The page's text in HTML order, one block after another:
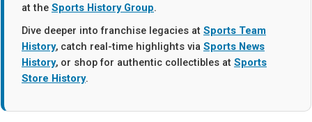
at the Sports History Group.
Dive deeper into franchise legacies at Sports Team
History, catch real-time highlights via Sports News
History, or shop for authentic collectibles at Sports
Store History.